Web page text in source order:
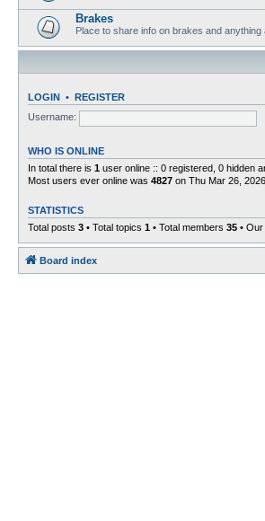
Brakes
Place to share info on brakes and anything
LOGIN • REGISTER
Username:
WHO IS ONLINE
In total there is 1 user online :: 0 registered, 0 hidden
Most users ever online was 4827 on Thu Mar 26,
STATISTICS
Total posts 3 • Total topics 1 • Total members 35 •
Board index